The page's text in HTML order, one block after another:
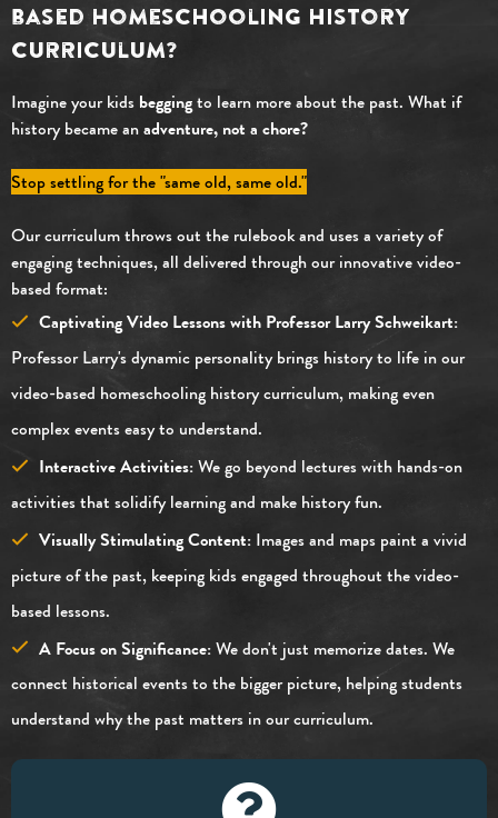
based homeschooling history
curriculum?
Imagine your kids beggingto learn more about the past. What if
history became anadventure, not a chore?
Stop settling for the "same old, same old."
Our curriculum throws out the rulebook and uses a variety of
engaging techniques, all delivered through our innovative video-
based format:
Captivating Video Lessons with Professor Larry Schweikart:
Professor Larry's dynamic personality brings history to life in our
video-based homeschooling history curriculum, making even
complex events easy to understand.
Interactive Activities:We go beyond lectures with hands-on
activities that solidify learning and make history fun.
Visually Stimulating Content: Images and maps paint a vivid
picture of the past, keeping kids engaged throughout the video-
based lessons.
A Focus on Significance:We don't just memorize dates. We
connect historical events to the bigger picture, helping students
understand why the past matters in our curriculum.